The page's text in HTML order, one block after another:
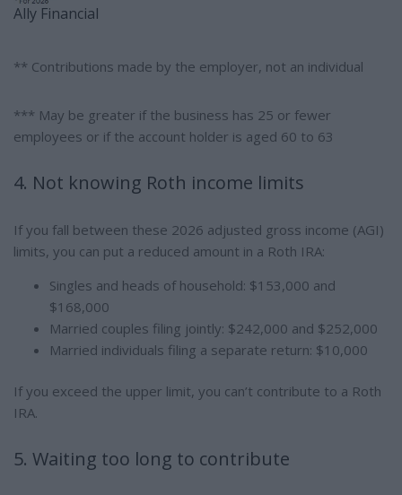
Ally Financial
** Contributions made by the employer, not an individual
*** May be greater if the business has 25 or fewer
employees or if the account holder is aged 60 to 63
4. Not knowing Roth income limits
If you fall between these 2026 adjusted gross income (AGI)
limits, you can put a reduced amount in a Roth IRA:
Singles and heads of household: $153,000 and
$168,000
Married couples filing jointly: $242,000 and $252,000
Married individuals filing a separate return: $10,000
If you exceed the upper limit, you can’t contribute to a Roth
IRA.
5. Waiting too long to contribute